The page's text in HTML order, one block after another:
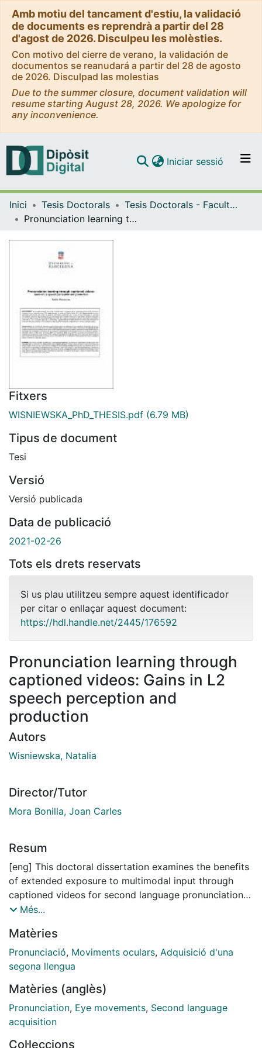
Amb motiu del tancament d'estiu, la validació
de documents es reprendrà a partir del 28
d'agost de 2026. Disculpeu les molèsties.
Con motivo del cierre de verano, la validación de
documentos se reanudará a partir del 28 de agosto
de 2026. Disculpad las molestias
Due to the summer closure, document validation will
resume starting August 28, 2026. We apologize for
any inconvenience.
Navega per tot el DD
Iniciar sessió (current)
Inici Tesis Doctorals
Tesis Doctorals - Facultat - Filologia
Pronunciation learning through captioned videos: Gains in L2 speech perception and production
Fitxers
WISNIEWSKA_PhD_THESIS.pdf (6.79 MB)
Tipus de document
Tesi
Versió
Versió publicada
Data de publicació
2021-02-26
Tots els drets reservats
Si us plau utilitzeu sempre aquest identificador
per citar o enllaçar aquest document:
https://hdl.handle.net/2445/176592
Pronunciation learning through
captioned videos: Gains in L2
speech perception and
production
Autors
Wisniewska, Natalia
Director/Tutor
Mora Bonilla, Joan Carles
Resum
[eng] This doctoral dissertation examines the benefits
of extended exposure to multimodal input through
captioned videos for second language pronunciation
development. It investigates the effects of TV viewing
productive accuracy in learners’ L2 phonology. It also
analyses learners' eye-movements while watching
captioned videos in order to relate the amount of on-
Spanish/Catalan adult learners of English (EFL) were
tested on speech processing skills (segmentation,
speed of lexical access, and sentence processing) and
Més...
Matèries
Pronunciació, Moviments oculars, Adquisició d'una
segona llengua
Matèries (anglès)
Pronunciation, Eye movements, Second language
acquisition
Col·leccions